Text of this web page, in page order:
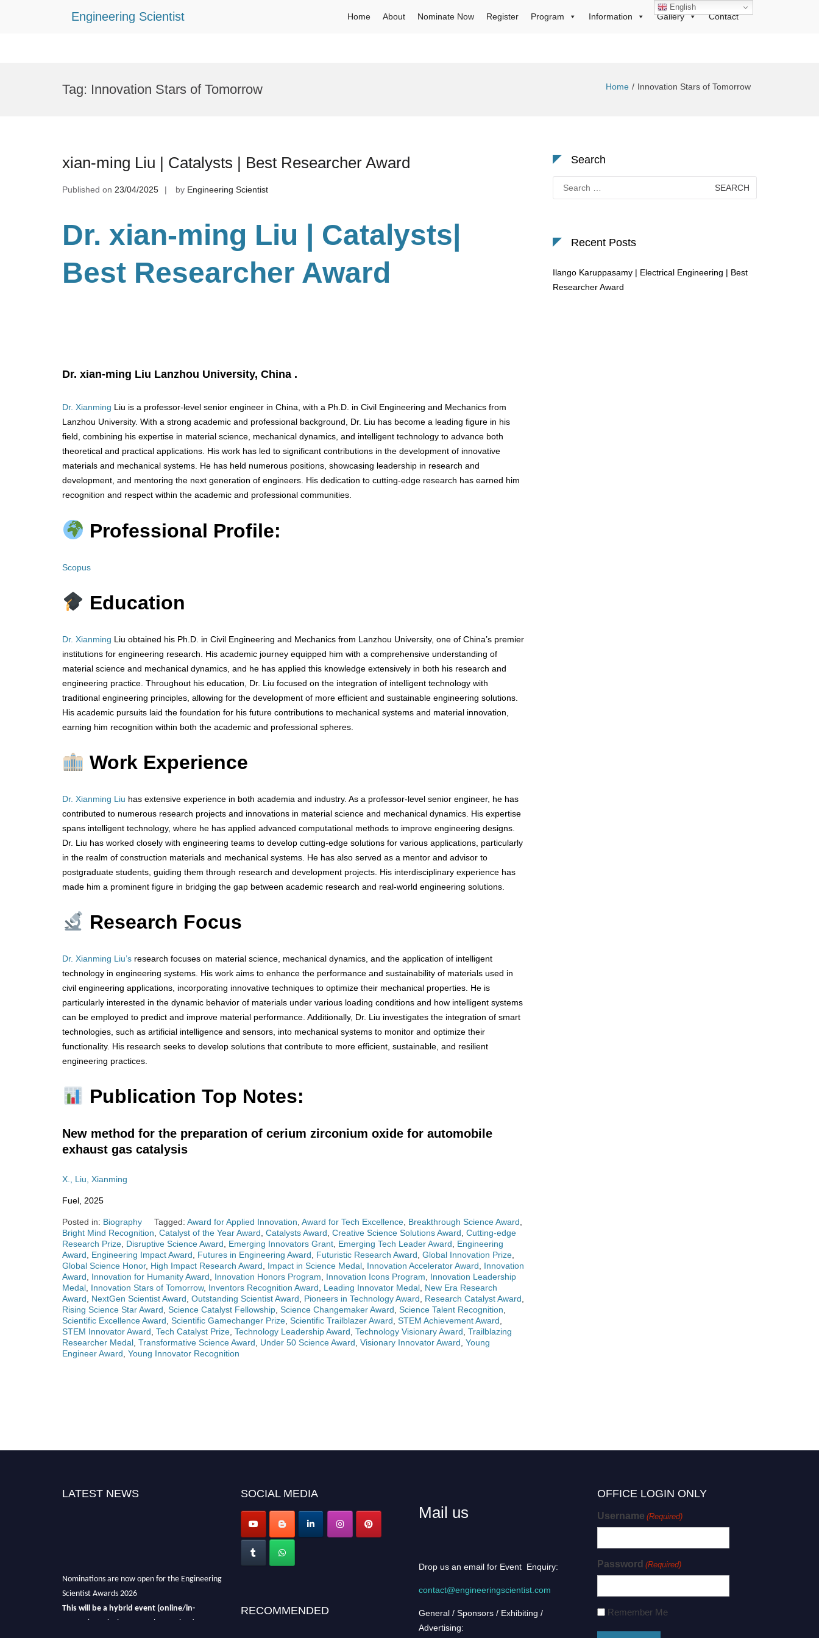
Engineering Scientist Home About Nominate Now Register Program Information Gallery Contact
Tag: Innovation Stars of Tomorrow Home Innovation Stars of Tomorrow
xian-ming Liu | Catalysts | Best Researcher Award
Published on 23/04/2025 by Engineering Scientist
Dr. xian-ming Liu | Catalysts
Best Researcher Award
Dr. xian-ming Liu Lanzhou University, China .
Dr. Xianming Liu is a professor-level senior engineer in China, with a Ph.D. in Civil Engineering and Mechanics from
Lanzhou University. With a strong academic and professional background, Dr. Liu has become a leading figure in his
field, combining his expertise in material science, mechanical dynamics, and intelligent technology to advance both
theoretical and practical applications. His work has led to significant contributions in the development of innovative
materials and mechanical systems. He has held numerous positions, showcasing leadership in research and
development, and mentoring the next generation of engineers. His dedication to cutting-edge research has earned him
recognition and respect within the academic and professional communities.
Professional Profile:
Scopus
Education
Dr. Xianming Liu obtained his Ph.D. in Civil Engineering and Mechanics from Lanzhou University, one of China’s premier
institutions for engineering research. His academic journey equipped him with a comprehensive understanding of
material science and mechanical dynamics, and he has applied this knowledge extensively in both his research and
engineering practice. Throughout his education, Dr. Liu focused on the integration of intelligent technology with
traditional engineering principles, allowing for the development of more efficient and sustainable engineering solutions.
His academic pursuits laid the foundation for his future contributions to mechanical systems and material innovation,
earning him recognition within both the academic and professional spheres.
Work Experience
Dr. Xianming Liu has extensive experience in both academia and industry. As a professor-level senior engineer, he has
contributed to numerous research projects and innovations in material science and mechanical dynamics. His expertise
spans intelligent technology, where he has applied advanced computational methods to improve engineering designs.
Dr. Liu has worked closely with engineering teams to develop cutting-edge solutions for various applications, particularly
in the realm of construction materials and mechanical systems. He has also served as a mentor and advisor to
postgraduate students, guiding them through research and development projects. His interdisciplinary experience has
made him a prominent figure in bridging the gap between academic research and real-world engineering solutions.
Research Focus
Dr. Xianming Liu’s research focuses on material science, mechanical dynamics, and the application of intelligent
technology in engineering systems. His work aims to enhance the performance and sustainability of materials used in
civil engineering applications, incorporating innovative techniques to optimize their mechanical properties. He is
particularly interested in the dynamic behavior of materials under various loading conditions and how intelligent systems
can be employed to predict and improve material performance. Additionally, Dr. Liu investigates the integration of smart
technologies, such as artificial intelligence and sensors, into mechanical systems to monitor and optimize their
functionality. His research seeks to develop solutions that contribute to more efficient, sustainable, and resilient
engineering practices.
Publication Top Notes:
New method for the preparation of cerium zirconium oxide for automobile
exhaust gas catalysis
X., Liu, Xianming
Fuel, 2025
Posted in: Biography Tagged: Award for Applied Innovation Award for Tech Excellence Breakthrough Science Award
Bright Mind Recognition Catalyst of the Year Award Catalysts Award Creative Science Solutions Award Cutting-edge
Research Prize Disruptive Science Award Emerging Innovators Grant Emerging Tech Leader Award
Engineering
Award
Engineering Impact Award Futures in Engineering Award Futuristic Research Award Global Innovation Prize
Global Science Honor, High Impact Research Award Impact in Science Medal Innovation Accelerator Award
Innovation
Award
Innovation for Humanity Award Innovation Honors Program Innovation Icons Program
Innovation Leadership
Medal Innovation Stars of Tomorrow, Inventors Recognition Award Leading Innovator Medal New Era Research
Award
NextGen Scientist Award Outstanding Scientist Award Pioneers in Technology Award Research Catalyst Award
Rising Science Star Award Science Catalyst Fellowship Science Changemaker Award Science Talent Recognition
Scientific Excellence Award Scientific Gamechanger Prize Scientific Trailblazer Award STEM Achievement Award
STEM Innovator Award Tech Catalyst Prize Technology Leadership Award Technology Visionary Award Trailblazing
Researcher Medal Transformative Science Award Under 50 Science Award Visionary Innovator Award Young
Engineer Award Young Innovator Recognition
Search
for:
Recent Posts
Ilango Karuppasamy | Electrical Engineering | Best
Researcher Award
LATEST NEWS
Nominations are now open for the Engineering
Scientist Awards 2026
This will be a hybrid event (online/in-
person).
We invite researchers, scientists,
SOCIAL MEDIA
RECOMMENDED
Mail us
Drop us an email for Event Enquiry:
contact@engineeringscientist.com
General / Sponsors / Exhibiting /
Advertising:
OFFICE LOGIN ONLY
Username (Required)
Password (Required)
Remember Me
English